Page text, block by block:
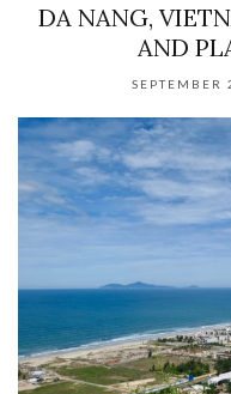
DA NANG,
AND
SEPTEMBER